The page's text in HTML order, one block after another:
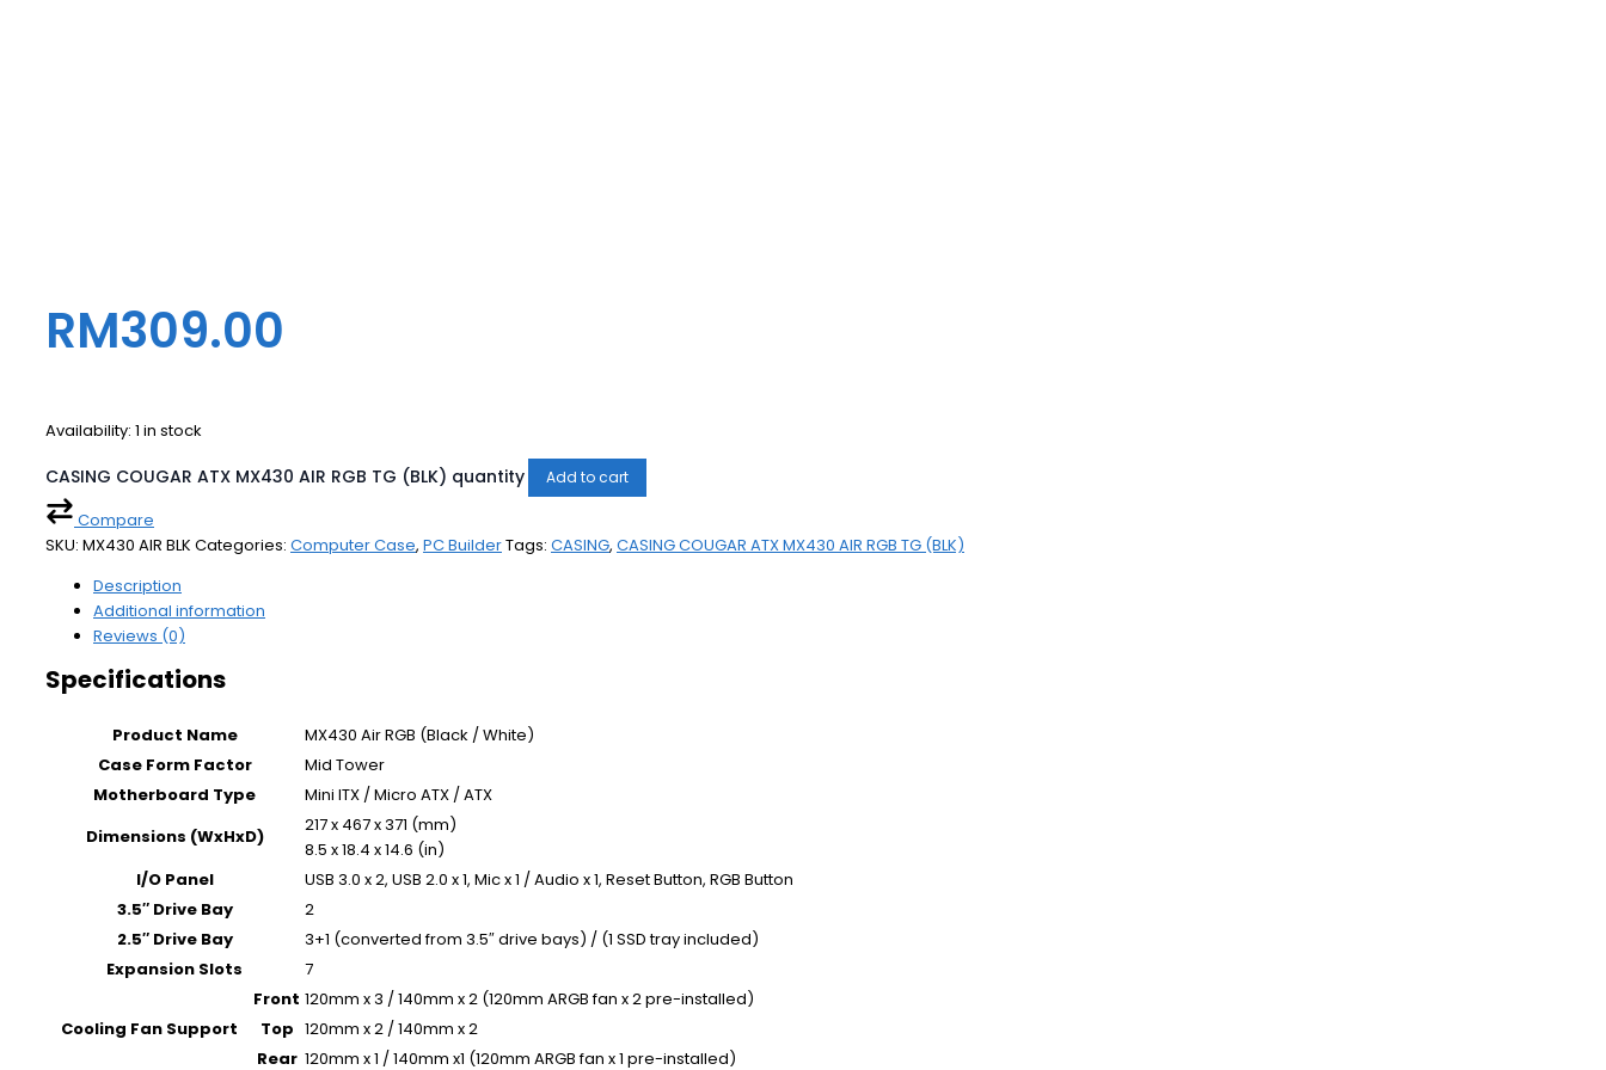
RM309.00
Availability: 1 in stock
CASING COUGAR ATX MX430 AIR RGB TG (BLK) quantity Add to cart
Compare
SKU: MX430 AIR BLK Categories: Computer Case, PC BuilderTags: CASING, CASING COUGAR ATX MX430 AIR RGB TG (BLK)
Description
Additional information
Reviews (0)
Specifications
Product Name
MX430 Air RGB (Black / White)
Case Form Factor
Mid Tower
Motherboard Type
Mini ITX / Micro ATX / ATX
Dimensions (WxHxD)
217 x 467 x 371 (mm)
8.5 x 18.4 x 14.6 (in)
I/O Panel
USB 3.0 x 2, USB 2.0 x 1, Mic x 1 / Audio x 1, Reset Button, RGB Button
3.5″ Drive Bay
2
2.5″ Drive Bay
3+1 (converted from 3.5″ drive bays) / (1 SSD tray included)
Expansion Slots
7
Cooling Fan Support
Front 120mm x 3 / 140mm x 2 (120mm ARGB fan x 2 pre-installed)
Top 120mm x 2 / 140mm x 2
Rear 120mm x 1 / 140mm x1 (120mm ARGB fan x 1 pre-installed)